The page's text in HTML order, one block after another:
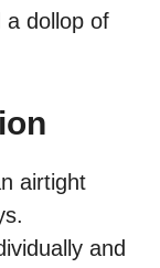
a dollop of
airtight
and